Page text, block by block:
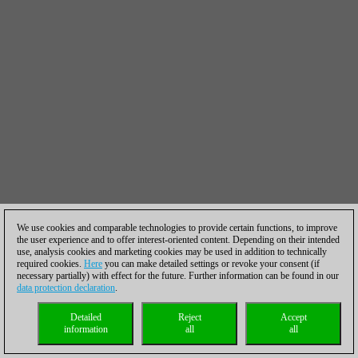
We use cookies and comparable technologies to provide certain functions, to improve
the user experience and to offer interest-oriented content. Depending on their intended
use, analysis cookies and marketing cookies may be used in addition to technically
required cookies. Here you can make detailed settings or revoke your consent (if
necessary partially) with effect for the future. Further information can be found in our
data protection declaration.
Accept
all
Reject
all
Detailed
information